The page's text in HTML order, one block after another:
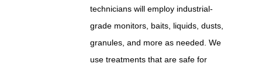
technicians will employ industrial-
grade monitors, baits, liquids, dusts,
granules, and more as needed. We
use treatments that are safe for